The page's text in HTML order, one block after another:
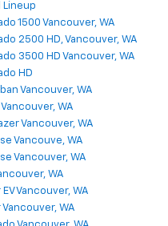
Lineup
1500 Vancouver, WA
2500 HD, Vancouver, WA
3500 HD Vancouver, WA
HD
Vancouver, WA
WA
Vancouver, WA
Vancouve, WA
Vancouver, WA
WA
Vancouver, WA
WA